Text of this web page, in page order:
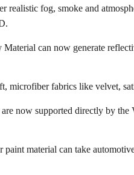
realistic fog, smoke and
can now generate
microfiber fabrics like velvet,
are now supported directly by
paint material can take